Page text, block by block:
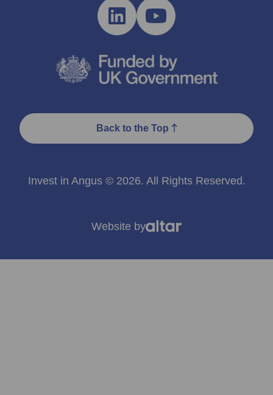
Back to the Top
Invest in Angus © 2026. All Rights Reserved.
Website by